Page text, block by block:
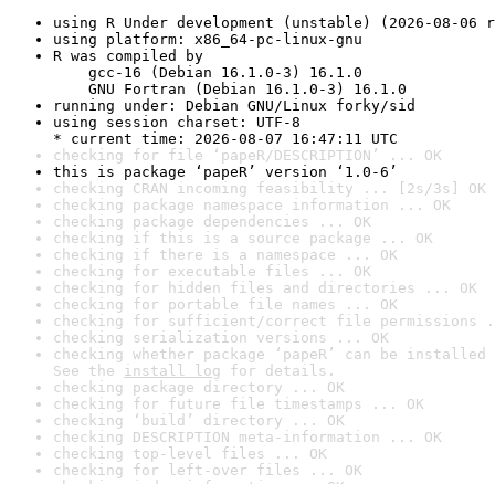
using R Under development (unstable) (2026-08-06
using platform: x86_64-pc-linux-gnu
R was compiled by
gcc-16 (Debian 16.1.0-3) 16.1.0
GNU Fortran (Debian 16.1.0-3) 16.1.0
running under: Debian GNU/Linux forky/sid
using session charset: UTF-8
* current time: 2026-08-07 16:47:11 UTC
checking for file ‘papeR/DESCRIPTION’ ... OK
this is package ‘papeR’ version ‘1.0-6’
checking CRAN incoming feasibility ... [2s/3s] OK
checking package namespace information ... OK
checking package dependencies ... OK
checking if this is a source package ... OK
checking if there is a namespace ... OK
checking for executable files ... OK
checking for hidden files and directories ... OK
checking for portable file names ... OK
checking for sufficient/correct file permissions
checking serialization versions ... OK
checking whether package ‘papeR’ can be
See the install log for details.
checking package directory ... OK
checking for future file timestamps ... OK
checking ‘build’ directory ... OK
checking DESCRIPTION meta-information ... OK
checking top-level files ... OK
checking for left-over files ... OK